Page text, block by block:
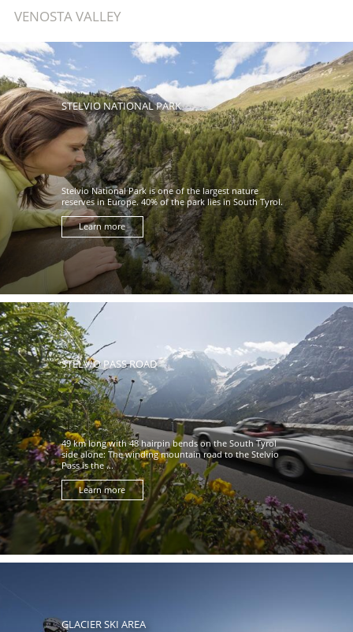
VENOSTA VALLEY
STELVIO NATIONAL PARK
Stelvio National Park is one of the largest nature
reserves in Europe. 40% of the park lies in South Tyrol.
Learn more
STELVIO PASS ROAD
49 km long with 48 hairpin bends on the South Tyrol
side alone: The winding mountain road to the Stelvio
Pass is the ...
Learn more
GLACIER SKI AREA